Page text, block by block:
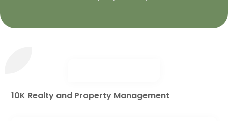
10K Realty and Property Management